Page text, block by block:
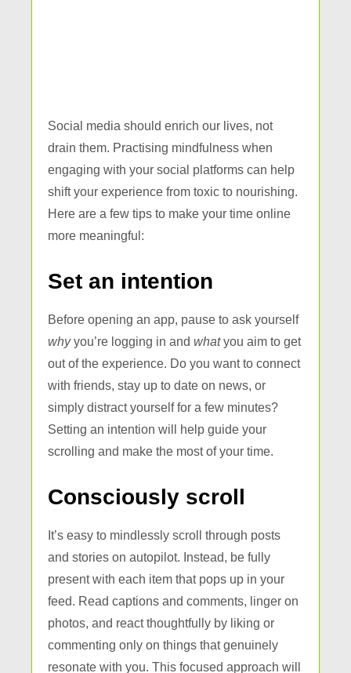
Social media should enrich our lives, not
drain them. Practising mindfulness when
engaging with your social platforms can help
shift your experience from toxic to nourishing.
Here are a few tips to make your time online
more meaningful:
Set an intention
Before opening an app, pause to ask yourself
whyyou’re logging in andwhatyou aim to get
out of the experience. Do you want to connect
with friends, stay up to date on news, or
simply distract yourself for a few minutes?
Setting an intention will help guide your
scrolling and make the most of your time.
Consciously scroll
It’s easy to mindlessly scroll through posts
and stories on autopilot. Instead, be fully
present with each item that pops up in your
feed. Read captions and comments, linger on
photos, and react thoughtfully by liking or
commenting only on things that genuinely
resonate with you. This focused approach will